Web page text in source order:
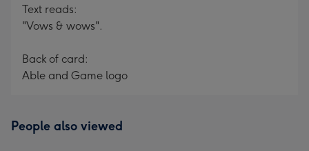
Text reads:
"Vows & wows".
Back of card:
Able and Game logo
People also viewed